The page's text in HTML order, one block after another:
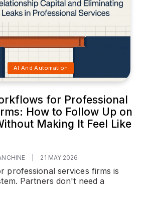
AI And Automation
for Professional
How to Follow Up on
Making It Feel Like
21 MAY 2026
professional services firms is
Partners don't need a